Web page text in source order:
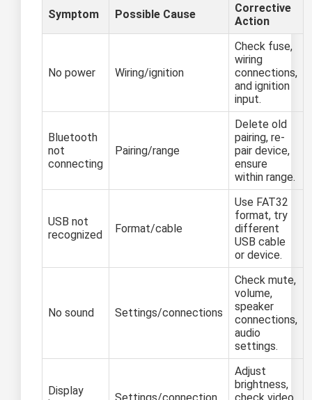
Symptom Possible Cause
Corrective
Action
No power Wiring/ignition
Check fuse,
wiring
connections,
and ignition
input.
Bluetooth
not
connecting
Pairing/range
Delete old
pairing, re-
pair device,
ensure
within range.
USB not
recognized
Format/cable
Use FAT32
format, try
different
USB cable
or device.
No sound Settings/connections
Check mute,
volume,
speaker
connections,
audio
settings.
Display
Settings/connection
Adjust
brightness,
check video